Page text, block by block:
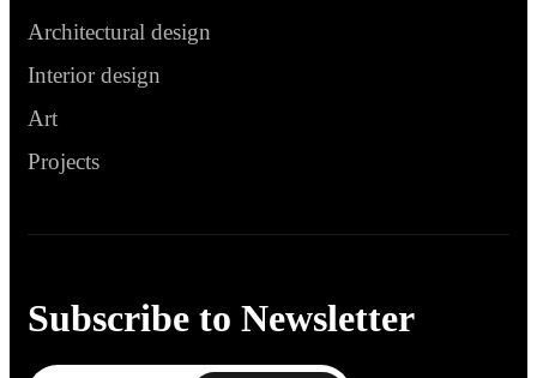
Architectural design
Interior design
Art
Projects
Subscribe to Newsletter